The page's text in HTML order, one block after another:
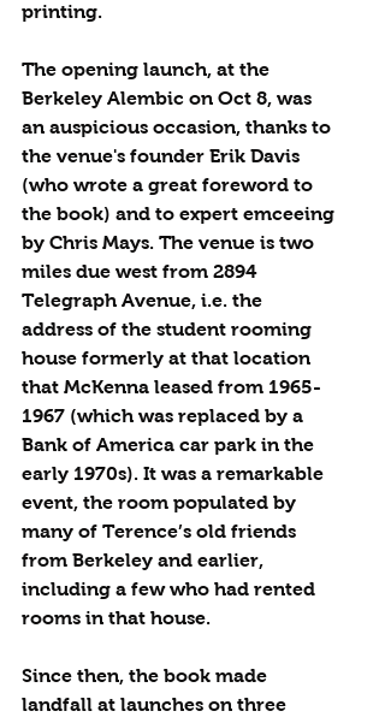
printing.
The opening launch, at the
Berkeley Alembic on Oct 8, was
an auspicious occasion, thanks to
the venue's founder Erik Davis
(who wrote a great foreword to
the book) and to expert emceeing
by Chris Mays. The venue is two
miles due west from 2894
Telegraph Avenue, i.e. the
address of the student rooming
house formerly at that location
that McKenna leased from 1965-
1967 (which was replaced by a
Bank of America car park in the
early 1970s). It was a remarkable
event, the room populated by
many of Terence’s old friends
from Berkeley and earlier,
including a few who had rented
rooms in that house.
Since then, the book made
landfall at launches on three